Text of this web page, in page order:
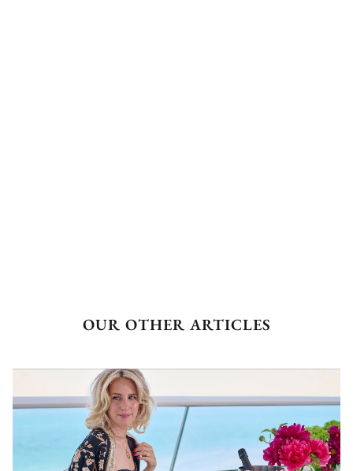
OUR OTHER ARTICLES